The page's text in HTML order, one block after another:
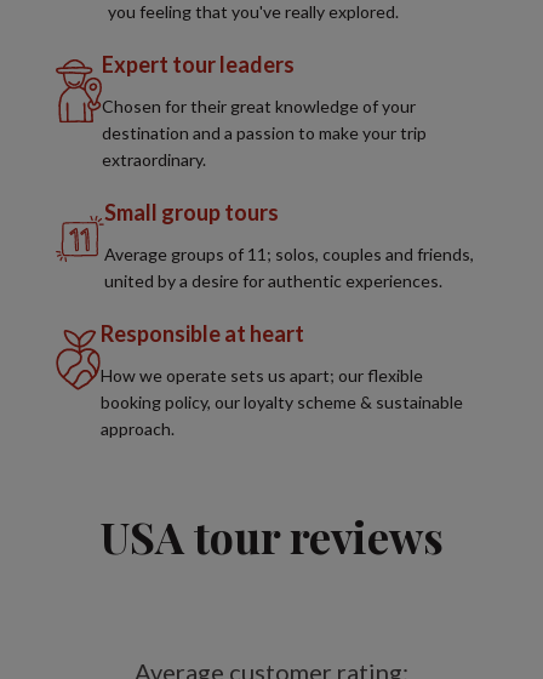
you feeling that you've really explored.
Expert tour leaders
Chosen for their great knowledge of your
destination and a passion to make your trip
extraordinary.
Small group tours
Average groups of 11; solos, couples and friends,
united by a desire for authentic experiences.
Responsible at heart
How we operate sets us apart; our flexible
booking policy, our loyalty scheme & sustainable
approach.
USA tour reviews
Average customer rating: